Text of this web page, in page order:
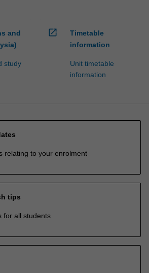
and
study
open_in_new
Timetable
information
Unit timetable
information
relating to your enrolment
tips
for all students